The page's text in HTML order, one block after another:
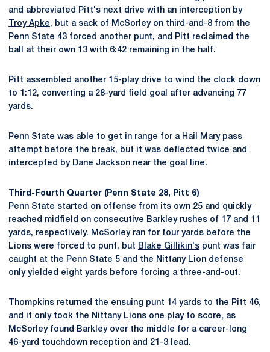
and abbreviated Pitt's next drive with an interception by
Troy Apke, but a sack of McSorley on third-and-8 from the
Penn State 43 forced another punt, and Pitt reclaimed the
ball at their own 13 with 6:42 remaining in the half.
Pitt assembled another 15-play drive to wind the clock down
to 1:12, converting a 28-yard field goal after advancing 77
yards.
Penn State was able to get in range for a Hail Mary pass
attempt before the break, but it was deflected twice and
intercepted by Dane Jackson near the goal line.
Third-Fourth Quarter (Penn State 28, Pitt 6)
Penn State started on offense from its own 25 and quickly
reached midfield on consecutive Barkley rushes of 17 and 11
yards, respectively. McSorley ran for four yards before the
Lions were forced to punt, but Blake Gillikin's punt was fair
caught at the Penn State 5 and the Nittany Lion defense
only yielded eight yards before forcing a three-and-out.
Thompkins returned the ensuing punt 14 yards to the Pitt 46,
and it only took the Nittany Lions one play to score, as
McSorley found Barkley over the middle for a career-long
46-yard touchdown reception and 21-3 lead.